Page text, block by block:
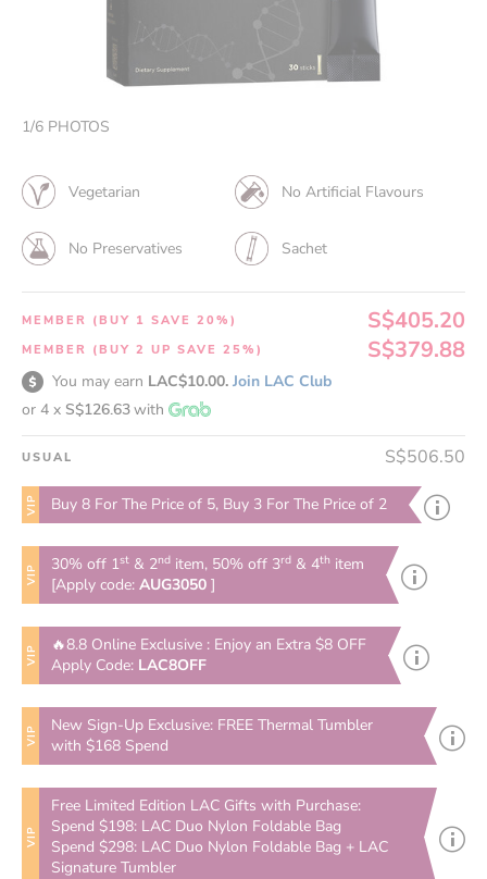
1/6 PHOTOS
Vegetarian No Artificial Flavours
No Preservatives Sachet
MEMBER (BUY 1 SAVE 20%) S$405.20
MEMBER (BUY 2 UP SAVE 25%) S$379.88
You may earn LAC$10.00. Join LAC Club
or 4 x S$126.63with
USUAL S$506.50
VIP Buy 8 For The Price of 5, Buy 3 For The Price of 2
VIP 30% off 1st & 2nd item, 50% off 3rd & 4th item
[Apply code:AUG3050]
VIP
🔥8.8 Online Exclusive : Enjoy an Extra $8 OFF
Apply Code: LAC8OFF
VIP
New Sign-Up Exclusive: FREE Thermal Tumbler
with $168 Spend
VIP
Free Limited Edition LAC Gifts with Purchase:
Spend $198: LAC Duo Nylon Foldable Bag
Spend $298: LAC Duo Nylon Foldable Bag + LAC
Signature Tumbler